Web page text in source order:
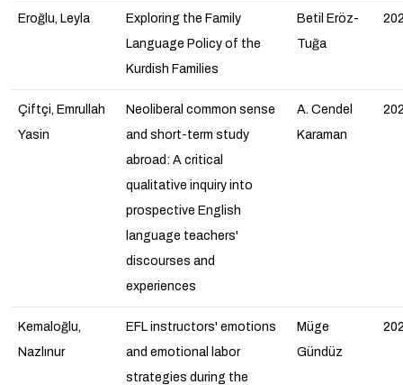
Eroğlu, Leyla
Exploring the Family
Language Policy of the
Kurdish Families
Betil Eröz-
Tuğa
Çiftçi, Emrullah
Yasin
Neoliberal common sense
and short-term study
abroad: A critical
qualitative inquiry into
prospective English
language teachers'
discourses and
experiences
A. Cendel
Karaman
Kemaloğlu,
Nazlınur
EFL instructors' emotions
and emotional labor
strategies during the
Müge
Gündüz